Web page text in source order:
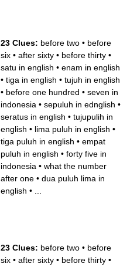
23 Clues: before two • before
six • after sixty • before thirty •
satu in english • enam in english
• tiga in english • tujuh in english
• before one hundred • seven in
indonesia • sepuluh in ednglish •
seratus in english • tujupulih in
english • lima puluh in english •
tiga puluh in english • empat
puluh in english • forty five in
indonesia • what the number
after one • dua puluh lima in
english •
23 Clues: before two • before
six • after sixty • before thirty •